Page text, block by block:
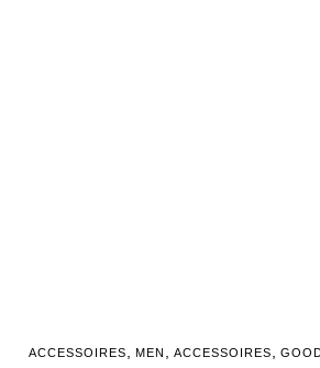
ACCESSOIRES MEN ACCESSOIRES